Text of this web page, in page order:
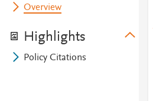
Overview
Highlights
Policy Citations